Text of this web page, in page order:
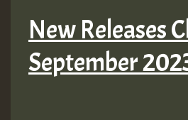
New Releases
September